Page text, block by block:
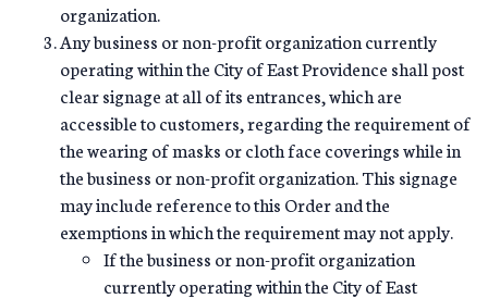
organization.
Any business or non-profit organization currently
operating within the City of East Providence shall post
clear signage at all of its entrances, which are
accessible to customers, regarding the requirement of
the wearing of masks or cloth face coverings while in
the business or non-profit organization. This signage
may include reference to this Order and the
exemptions in which the requirement may not apply.
If the business or non-profit organization
currently operating within the City of East